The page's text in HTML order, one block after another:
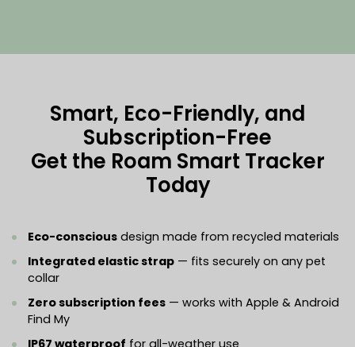
Smart, Eco-Friendly, and
Subscription-Free
Get the Roam Smart Tracker
Today
Eco-conscious design made from recycled materials
Integrated elastic strap — fits securely on any pet
collar
Zero subscription fees — works with Apple & Android
Find My
IP67 waterproof for all-weather use